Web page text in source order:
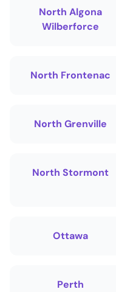
North Algona
Wilberforce
North Frontenac
North Grenville
North Stormont
Ottawa
Perth